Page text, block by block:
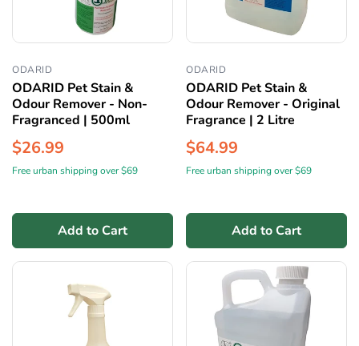
ODARID
ODARID Pet Stain &
Odour Remover - Non-
Fragranced | 500ml
$26.99
Free urban shipping over $69
Add to Cart
ODARID
ODARID Pet Stain &
Odour Remover - Original
Fragrance | 2 Litre
$64.99
Free urban shipping over $69
Add to Cart